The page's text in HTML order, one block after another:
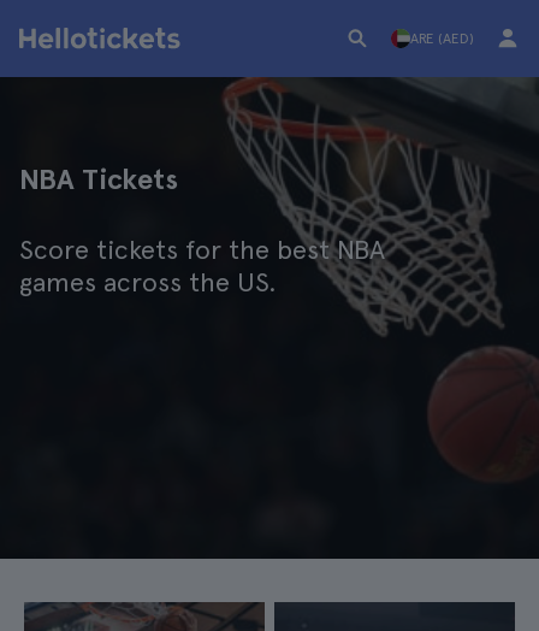
ARE (AED)
NBA Tickets
Score tickets for the best NBA
games across the US.